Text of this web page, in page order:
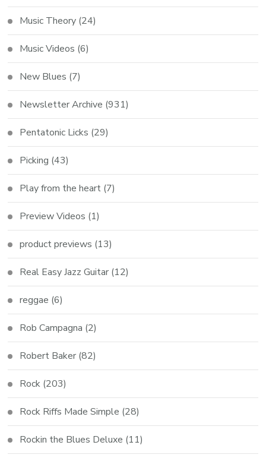
Music Theory (24)
Music Videos (6)
New Blues (7)
Newsletter Archive (931)
Pentatonic Licks (29)
Picking (43)
Play from the heart (7)
Preview Videos (1)
product previews (13)
Real Easy Jazz Guitar (12)
reggae (6)
Rob Campagna (2)
Robert Baker (82)
Rock (203)
Rock Riffs Made Simple (28)
Rockin the Blues Deluxe (11)